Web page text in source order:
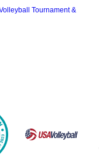
Tournament &